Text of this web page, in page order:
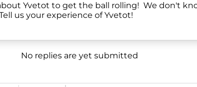
Yvetot to get the ball rolling! We don't
us your experience of Yvetot!
No replies are yet submitted